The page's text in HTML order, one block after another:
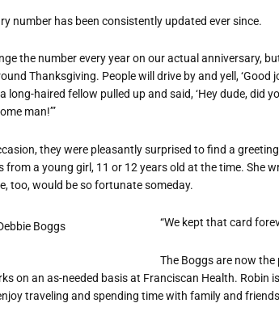
number has been consistently updated ever since.
the number every year on our actual anniversary,
Thanksgiving. People will drive by and yell,
long-haired fellow pulled up and said, ‘Hey dude, did
man!’”
they were pleasantly surprised to find a
from a young girl, 11 or 12 years old at the time. She
too, would be so fortunate someday.
“We kept that card
The Boggs are now
on an as-needed basis at Franciscan Health. Robin
traveling and spending time with family and